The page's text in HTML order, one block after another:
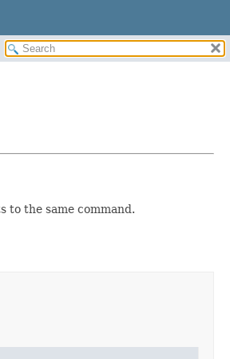
to the same command.